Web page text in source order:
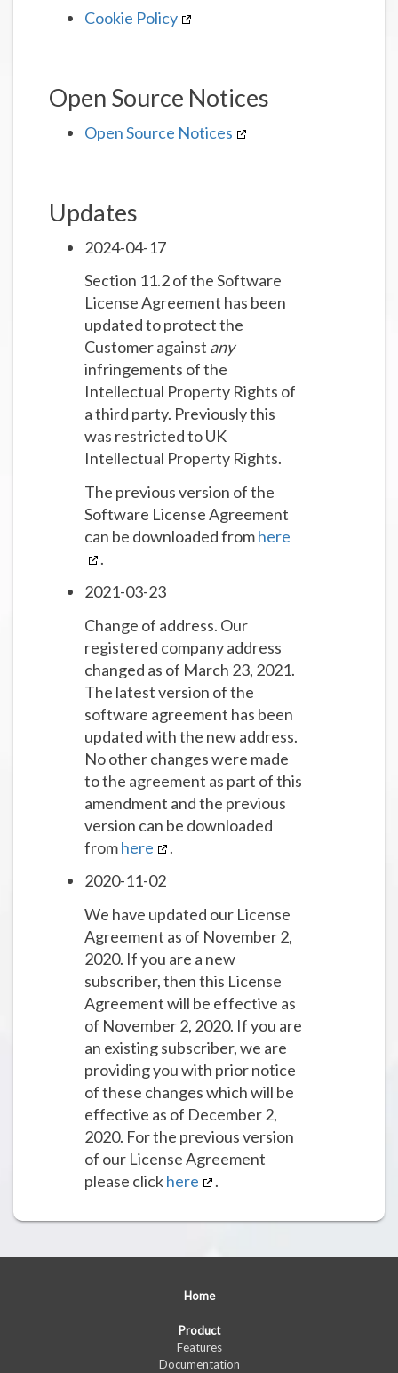
Cookie Policy
Open Source Notices
Open Source Notices
Updates
2024-04-17
Section 11.2 of the Software
License Agreement has been
updated to protect the
Customer against any
infringements of the
Intellectual Property Rights of
a third party. Previously this
was restricted to UK
Intellectual Property Rights.
The previous version of the
Software License Agreement
can be downloaded fromhere
.
2021-03-23
Change of address. Our
registered company address
changed as of March 23, 2021.
The latest version of the
software agreement has been
updated with the new address.
No other changes were made
to the agreement as part of this
amendment and the previous
version can be downloaded
fromhere
.
2020-11-02
We have updated our License
Agreement as of November 2,
2020. If you are a new
subscriber, then this License
Agreement will be effective as
of November 2, 2020. If you are
an existing subscriber, we are
providing you with prior notice
of these changes which will be
effective as of December 2,
2020. For the previous version
of our License Agreement
please clickhere .
Home
Product
Features
Documentation